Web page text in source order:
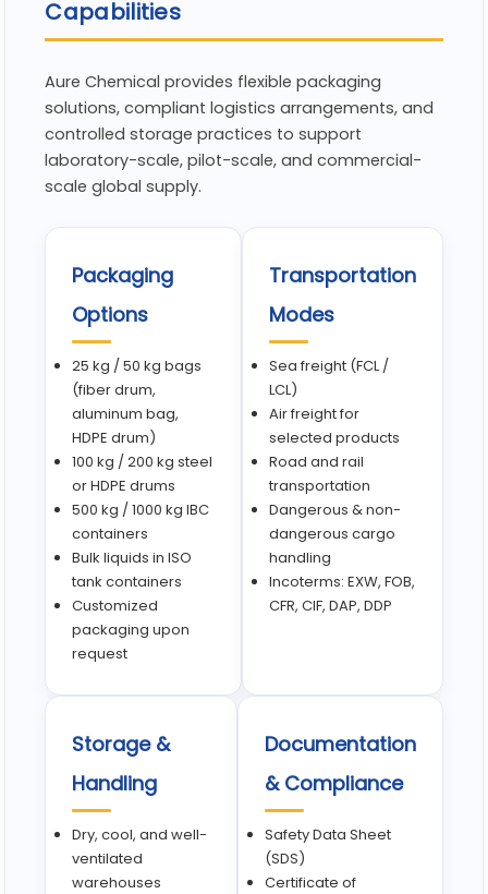
Capabilities
Aure Chemical provides flexible packaging
solutions, compliant logistics arrangements, and
controlled storage practices to support
laboratory-scale, pilot-scale, and commercial-
scale global supply.
Packaging
Options
25 kg / 50 kg bags
(fiber drum,
aluminum bag,
HDPE drum)
100 kg / 200 kg steel
or HDPE drums
500 kg / 1000 kg IBC
containers
Bulk liquids in ISO
tank containers
Customized
packaging upon
request
Transportation
Modes
Sea freight (FCL /
LCL)
Air freight for
selected products
Road and rail
transportation
Dangerous & non-
dangerous cargo
handling
Incoterms: EXW, FOB,
CFR, CIF, DAP, DDP
Storage &
Handling
Dry, cool, and well-
ventilated
warehouses
Documentation
& Compliance
Safety Data Sheet
(SDS)
Certificate of